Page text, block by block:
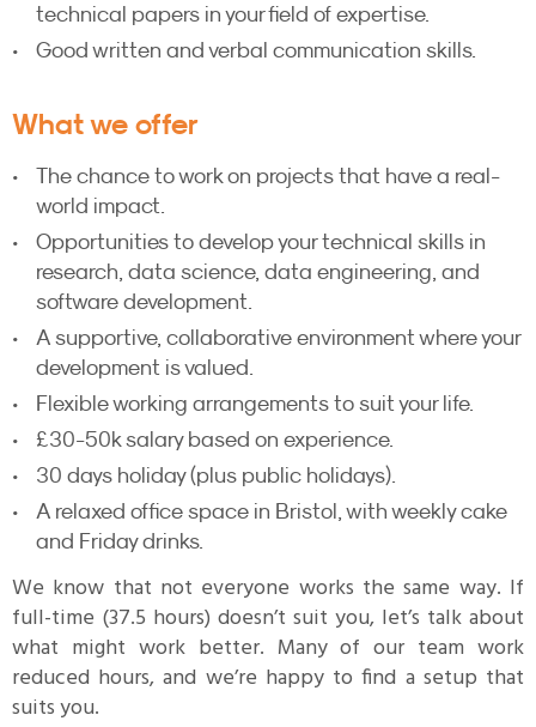
technical papers in your field of expertise.
Good written and verbal communication skills.
What we offer
The chance to work on projects that have a real-
world impact.
Opportunities to develop your technical skills in
research, data science, data engineering, and
software development.
A supportive, collaborative environment where your
development is valued.
Flexible working arrangements to suit your life.
£30-50k salary based on experience.
30 days holiday (plus public holidays).
A relaxed office space in Bristol, with weekly cake
and Friday drinks.
We know that not everyone works the same way. If
full-time (37.5 hours) doesn’t suit you, let’s talk about
what might work better. Many of our team work
reduced hours, and we’re happy to find a setup that
suits you.